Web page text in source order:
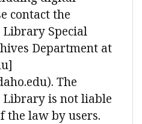
contact the
Special
Department at
The
is not liable
the law by users.